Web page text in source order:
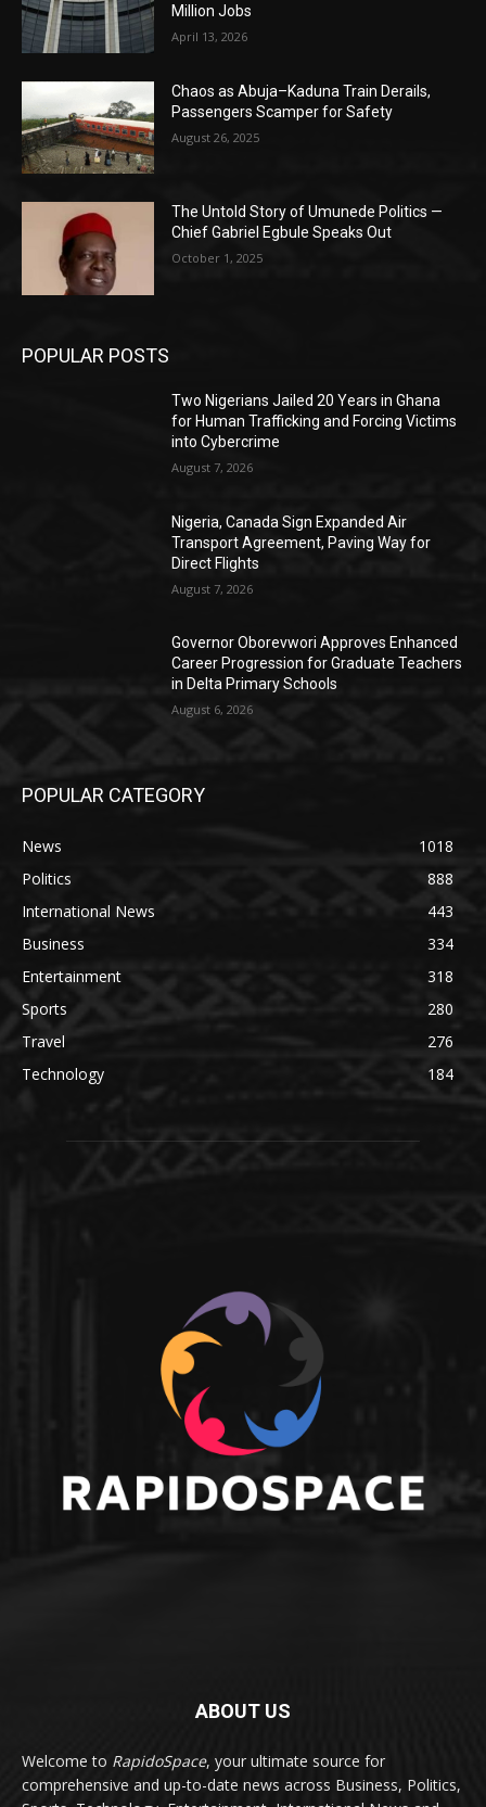
Million Jobs
April 13, 2026
Chaos as Abuja–Kaduna Train Derails,
Passengers Scamper for Safety
August 26, 2025
The Untold Story of Umunede Politics —
Chief Gabriel Egbule Speaks Out
October 1, 2025
POPULAR POSTS
Two Nigerians Jailed 20 Years in Ghana
for Human Trafficking and Forcing Victims
into Cybercrime
August 7, 2026
Nigeria, Canada Sign Expanded Air
Transport Agreement, Paving Way for
Direct Flights
August 7, 2026
Governor Oborevwori Approves Enhanced
Career Progression for Graduate Teachers
in Delta Primary Schools
August 6, 2026
POPULAR CATEGORY
News
1018
Politics
888
International News
443
Business
334
Entertainment
318
Sports
280
Travel
276
Technology
184
ABOUT US
Welcome to RapidoSpace, your ultimate source for
comprehensive and up-to-date news across Business, Politics,